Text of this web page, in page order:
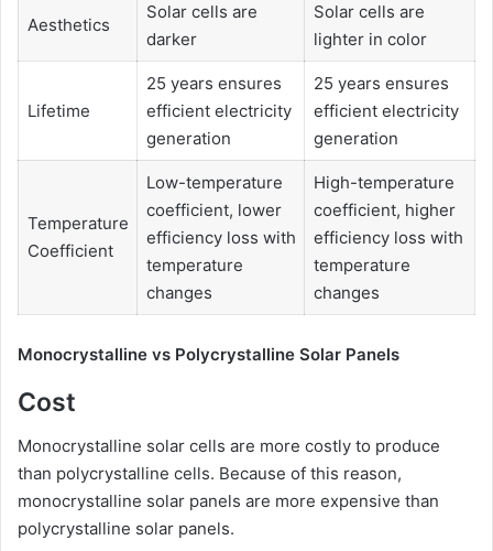
Aesthetics
Solar cells are
darker
Solar cells are
lighter in color
Lifetime
25 years ensures
efficient electricity
generation
25 years ensures
efficient electricity
generation
Temperature
Coefficient
Low-temperature
coefficient, lower
efficiency loss with
temperature
changes
High-temperature
coefficient, higher
efficiency loss with
temperature
changes
Monocrystalline vs Polycrystalline Solar Panels
Cost
Monocrystalline solar cells are more costly to produce
than polycrystalline cells. Because of this reason,
monocrystalline solar panels are more expensive than
polycrystalline solar panels.